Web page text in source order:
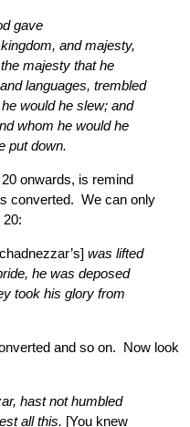
gave
and majesty,
majesty that he
languages, trembled
would he slew; and
whom he would he
put down.
onwards, is remind
converted. We can only
was lifted
he was deposed
took his glory from
and so on. Now look
hast not humbled
all this. [You knew